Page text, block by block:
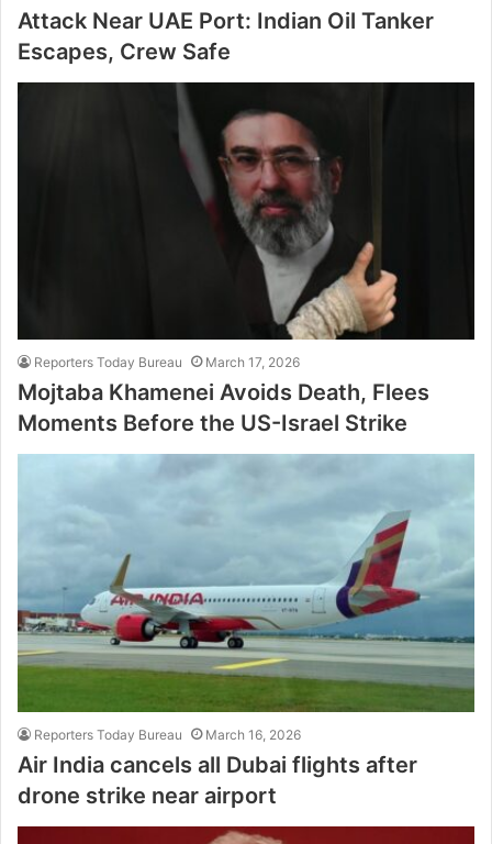
Attack Near UAE Port: Indian Oil Tanker
Escapes, Crew Safe
Reporters Today Bureau March 17, 2026
Mojtaba Khamenei Avoids Death, Flees
Moments Before the US-Israel Strike
Reporters Today Bureau March 16, 2026
Air India cancels all Dubai flights after
drone strike near airport